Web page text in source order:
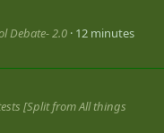
Debate- 2.0 12 minutes
[Split from All things